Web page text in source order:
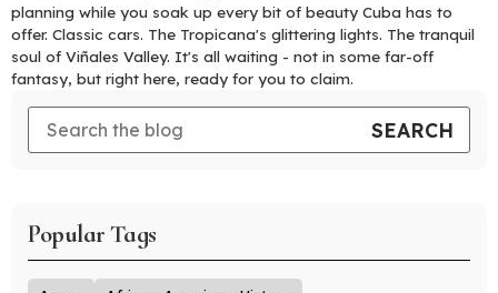
planning while you soak up every bit of beauty Cuba has to
offer. Classic cars. The Tropicana's glittering lights. The tranquil
soul of Viñales Valley. It's all waiting - not in some far-off
fantasy, but right here, ready for you to claim.
Popular Tags